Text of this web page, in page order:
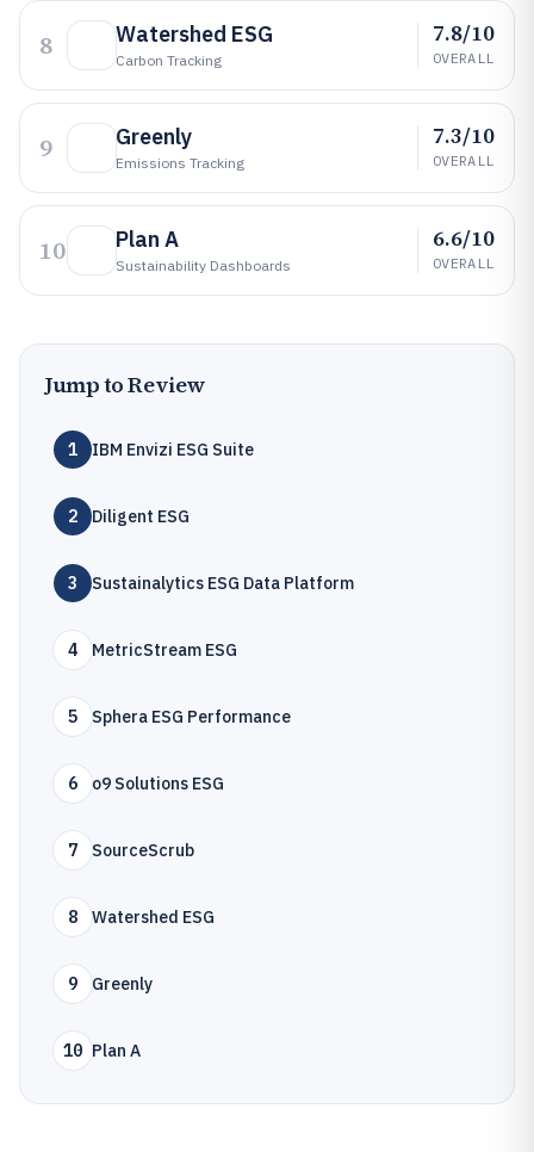
8 Watershed ESG
Carbon Tracking
7.8/10
OVERALL
9 Greenly
Emissions Tracking
7.3/10
OVERALL
10 Plan A
Sustainability Dashboards
6.6/10
OVERALL
Jump to Review
1 IBM Envizi ESG Suite
2 Diligent ESG
3 Sustainalytics ESG Data Platform
4 MetricStream ESG
5 Sphera ESG Performance
6 o9 Solutions ESG
7 SourceScrub
8 Watershed ESG
9 Greenly
10 Plan A